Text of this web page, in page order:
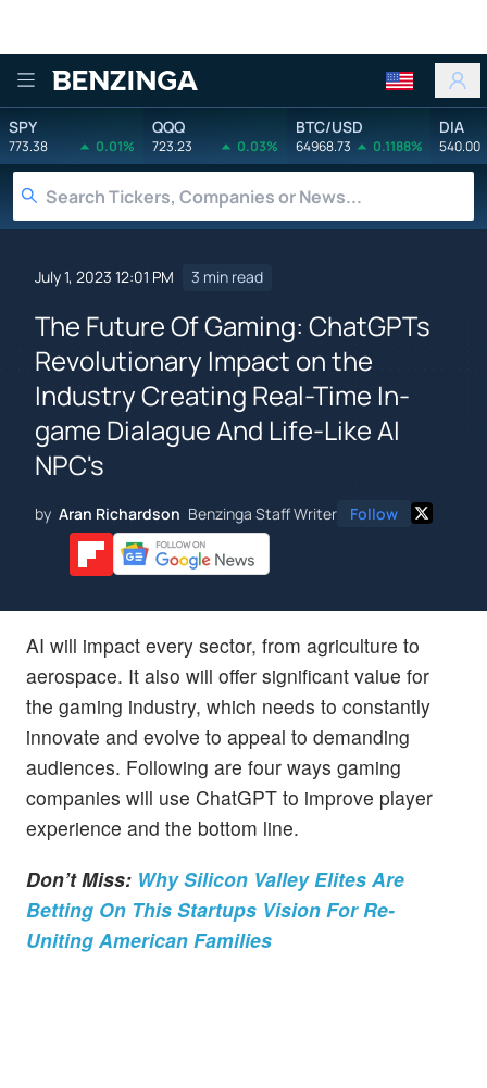
Benzinga
SPY
773.38 0.01%
QQQ
723.23 0.03%
BTC/USD
64968.73 0.1188%
DIA
540.00
July 1, 2023 12:01 PM 3 min read
The Future Of Gaming: ChatGPTs
Revolutionary Impact on the
Industry Creating Real-Time In-
game Dialague And Life-Like AI
NPC's
by Aran Richardson Benzinga Staff Writer Follow
AI will impact every sector, from agriculture to
aerospace. It also will offer significant value for
the gaming industry, which needs to constantly
innovate and evolve to appeal to demanding
audiences. Following are four ways gaming
companies will use ChatGPT to improve player
experience and the bottom line.
Don’t Miss: Why Silicon Valley Elites Are
Betting On This Startups Vision For Re-
Uniting American Families